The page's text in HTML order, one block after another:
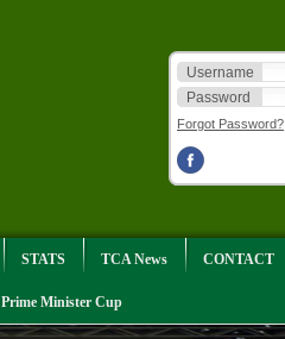
Username
Password
Forgot Password?
STATS TCA News CONTACT
Prime Minister Cup